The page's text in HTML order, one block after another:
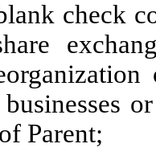
check
Parent;